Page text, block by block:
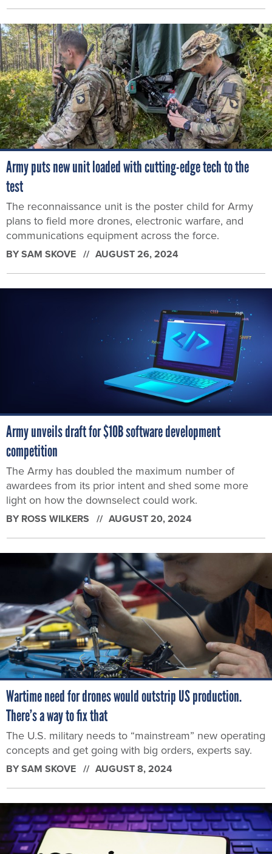
Army puts new unit loaded with cutting-edge tech to the
test
The reconnaissance unit is the poster child for Army
plans to field more drones, electronic warfare, and
communications equipment across the force.
BYSAM SKOVE AUGUST 26, 2024
Army unveils draft for $10B software development
competition
The Army has doubled the maximum number of
awardees from its prior intent and shed some more
light on how the downselect could work.
BY ROSS WILKERS AUGUST 20, 2024
Wartime need for drones would outstrip US production.
There’s a way to fix that
The U.S. military needs to “mainstream” new operating
concepts and get going with big orders, experts say.
BYSAM SKOVE AUGUST 8, 2024